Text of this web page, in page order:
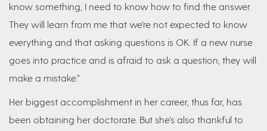
know something, I need to know how to find the answer.
They will learn from me that we’re not expected to know
everything and that asking questions is OK. If a new nurse
goes into practice and is afraid to ask a question, they will
make a mistake.”
Her biggest accomplishment in her career, thus far, has
been obtaining her doctorate. But she’s also thankful to